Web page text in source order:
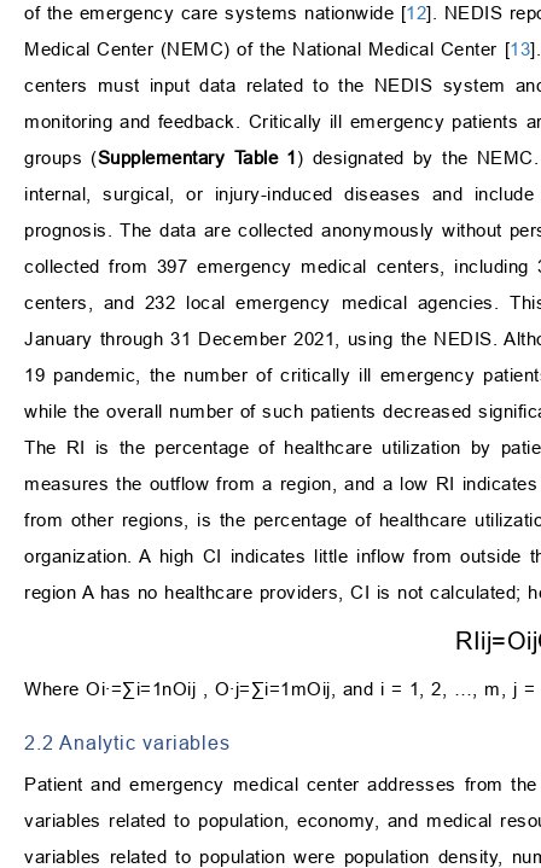
of the emergency care systems nationwide [12]. NEDIS
Medical Center (NEMC) of the National Medical Center [13
centers must input data related to the NEDIS system
monitoring and feedback. Critically ill emergency patients
groups (Supplementary Table 1 ) designated by the
internal, surgical, or injury-induced diseases and
prognosis. The data are collected anonymously without
collected from 397 emergency medical centers,
centers, and 232 local emergency medical agencies.
January through 31 December 2021, using the NEDIS.
19 pandemic, the number of critically ill emergency
while the overall number of such patients decreased
The RI is the percentage of healthcare utilization by
measures the outflow from a region, and a low RI
from other regions, is the percentage of healthcare
organization. A high CI indicates little inflow from
region A has no healthcare providers, CI is not calculated;
RIij=Oij
Where Oi∙=∑i=1nOij O∙j=∑i=1 mOij , and i = 1, 2, …, m, j
2.2 Analytic variables
Patient and emergency medical center addresses from
variables related to population, economy, and medical
variables related to population were population density,